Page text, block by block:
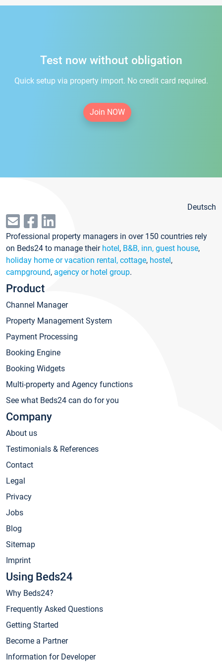
Test now without obligation
Quick setup via property import. No credit card required.
Join NOW
Deutsch
Professional property managers in over 150 countries rely
on Beds24 to manage their hotel, B&B, inn, guest house,
holiday home or vacation rental, cottage, hostel,
campground, agency or hotel group.
Product
Channel Manager
Property Management System
Payment Processing
Booking Engine
Booking Widgets
Multi-property and Agency functions
See what Beds24 can do for you
Company
About us
Testimonials & References
Contact
Legal
Privacy
Jobs
Blog
Sitemap
Imprint
Using Beds24
Why Beds24?
Frequently Asked Questions
Getting Started
Become a Partner
Information for Developer